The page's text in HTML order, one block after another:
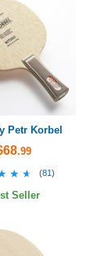
Petr Korbel
.99
(81 )
Seller